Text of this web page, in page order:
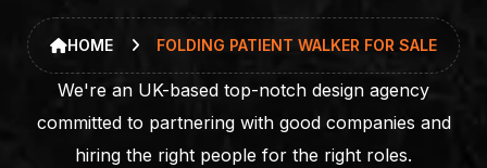
HOME FOLDING PATIENT WALKER FOR SALE
We're an UK-based top-notch design agency
committed to partnering with good companies and
hiring the right people for the right roles.